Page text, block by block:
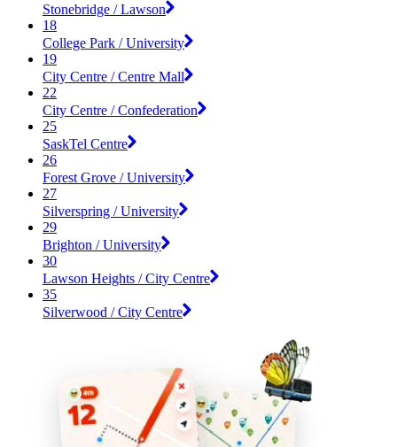
Stonebridge / Lawson
18
College Park / University
19
City Centre / Centre Mall
22
City Centre / Confederation
25
SaskTel Centre
26
Forest Grove / University
27
Silverspring / University
29
Brighton / University
30
Lawson Heights / City Centre
35
Silverwood / City Centre